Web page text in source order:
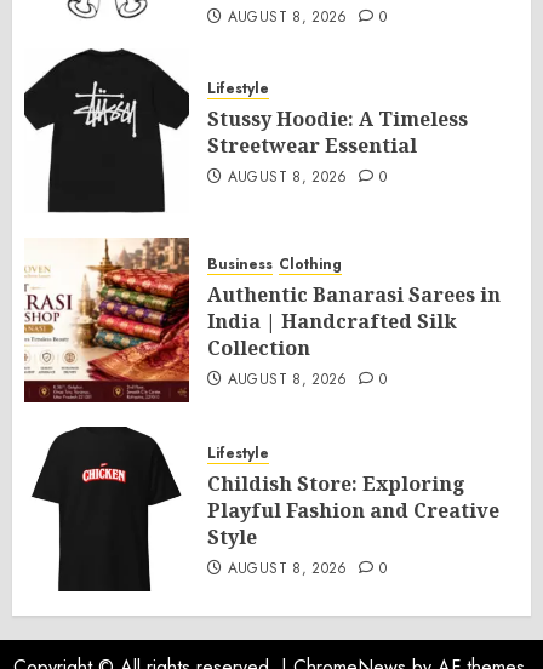
AUGUST 8, 2026 0
Lifestyle
Stussy Hoodie: A Timeless
Streetwear Essential
AUGUST 8, 2026 0
Business Clothing
Authentic Banarasi Sarees in
India | Handcrafted Silk
Collection
AUGUST 8, 2026 0
Lifestyle
Childish Store: Exploring
Playful Fashion and Creative
Style
AUGUST 8, 2026 0